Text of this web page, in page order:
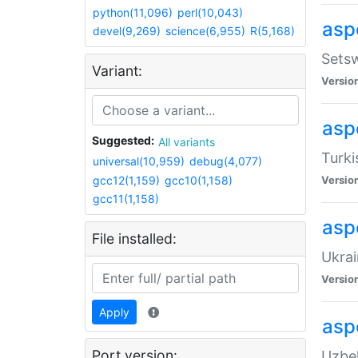
python(11,096) perl(10,043)
devel(9,269) science(6,955) R(5,168)
Variant:
Suggested:
All variants
universal(10,959) debug(4,077)
gcc12(1,159) gcc10(1,158)
gcc11(1,158)
File installed:
Apply